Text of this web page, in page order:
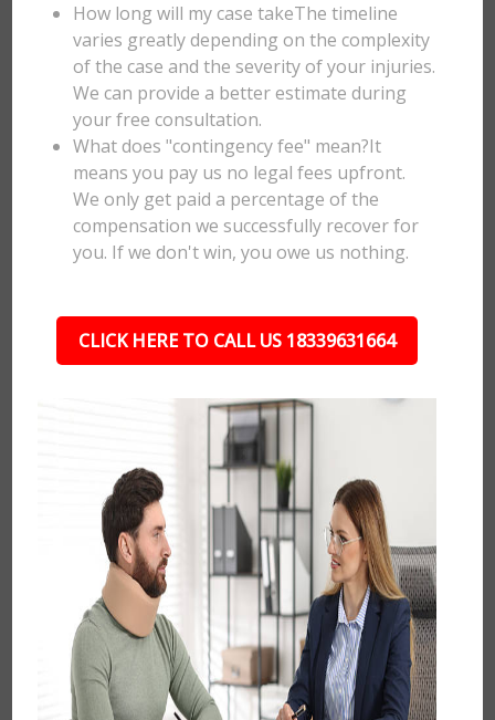
How long will my case takeThe timeline
varies greatly depending on the complexity
of the case and the severity of your injuries.
We can provide a better estimate during
your free consultation.
What does "contingency fee" mean?It
means you pay us no legal fees upfront.
We only get paid a percentage of the
compensation we successfully recover for
you. If we don't win, you owe us nothing.
CLICK HERE TO CALL US 18339631664